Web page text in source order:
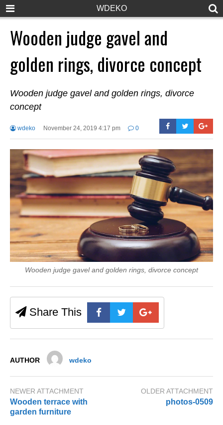
WDEKO
Wooden judge gavel and
golden rings, divorce concept
Wooden judge gavel and golden rings, divorce
concept
wdeko November 24, 2019 4:17 pm 0
Wooden judge gavel and golden rings, divorce concept
Share This
AUTHOR wdeko
NEWER ATTACHMENT
Wooden terrace with
garden furniture
OLDER ATTACHMENT
photos-0509